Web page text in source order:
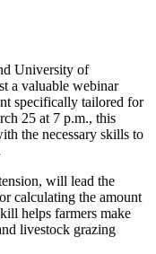
University of
a valuable webinar
specifically tailored for
25 at 7 p.m., this
the necessary skills to
will lead the
calculating the amount
helps farmers make
livestock grazing